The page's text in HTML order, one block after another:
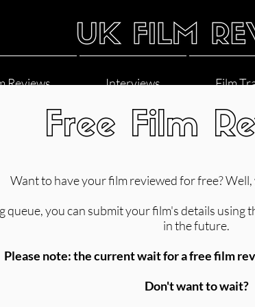
Reviews Interviews Film
Free Film
Want to have your film reviewed for free?
queue, you can submit your film's details using
in the future.
Please note: the current wait for a free film
Don't want to wait?